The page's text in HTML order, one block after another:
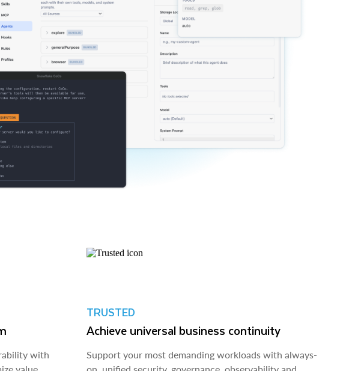
with
TRUSTED
Achieve universal business continuity
Support your most demanding workloads with always-